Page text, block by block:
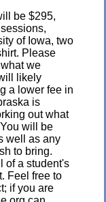
be $295,
of Iowa, two
Please
we
likely
a lower fee in
is
out what
will be
well as any
to bring.
of a student's
Feel free to
if you are